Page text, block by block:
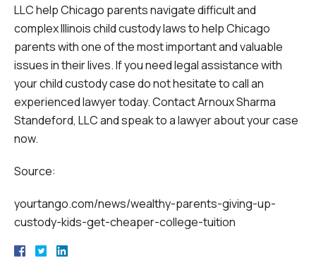
LLC help Chicago parents navigate difficult and
complex Illinois child custody laws to help Chicago
parents with one of the most important and valuable
issues in their lives. If you need legal assistance with
your child custody case do not hesitate to call an
experienced lawyer today. Contact Arnoux Sharma
Standeford, LLC and speak to a lawyer about your case
now.
Source:
yourtango.com/news/wealthy-parents-giving-up-
custody-kids-get-cheaper-college-tuition